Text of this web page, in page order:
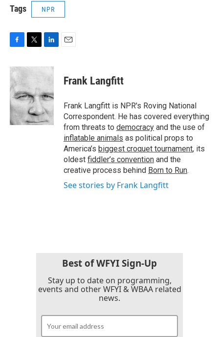
Tags NPR
c
e
b
o
o
k
i
t
e
r
n
d
I
n
Frank Langfitt
Frank Langfitt is NPR's Roving National
Correspondent. He has covered everything
from threats to democracy and the use of
inflatable animals as political props to
America’s biggest croquet tournament, its
oldest fiddler’s convention and the
creative process behind Born to Run.
See stories by Frank Langfitt
Best of WFYI Sign-Up
Stay up to date on programming,
events and other WFYI & WBAA related
news.